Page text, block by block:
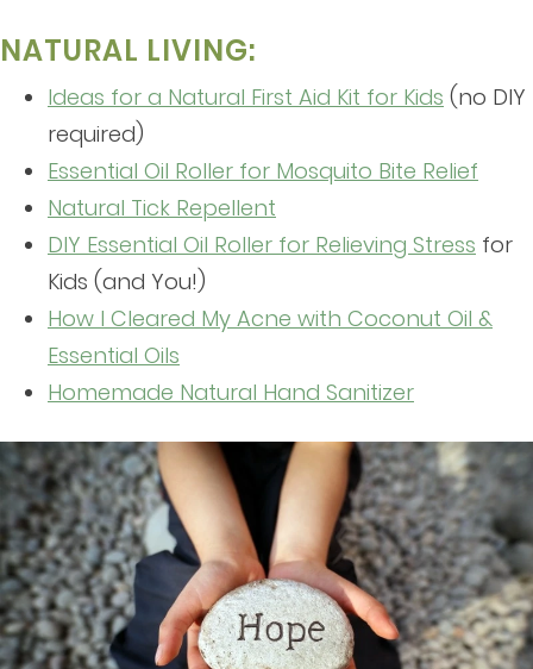
NATURAL LIVING:
Ideas for a Natural First Aid Kit for Kids (no DIY
required)
Essential Oil Roller for Mosquito Bite Relief
Natural Tick Repellent
DIY Essential Oil Roller for Relieving Stress for
Kids (and You!)
How I Cleared My Acne with Coconut Oil &
Essential Oils
Homemade Natural Hand Sanitizer